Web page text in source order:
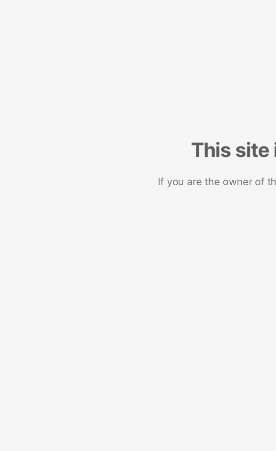
This site
If you are the owner of